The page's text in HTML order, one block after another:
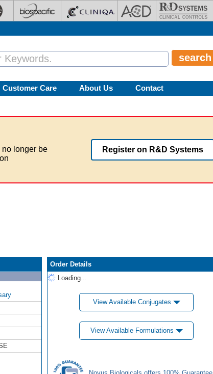
Customer Care About Us Contact
longer be
Register on R&D Systems
Order Details
Loading...
View Available Conjugates
View Available Formulations